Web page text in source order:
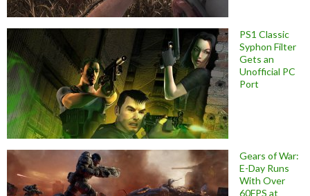
PS1 Classic
Syphon Filter
Gets an
Unofficial PC
Port
Gears of War:
E-Day Runs
With Over
60FPS at